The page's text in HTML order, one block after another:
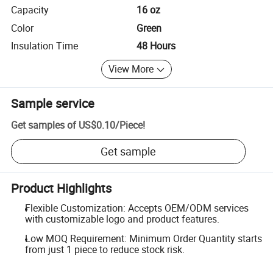
Capacity
16 oz
Color
Green
Insulation Time
48 Hours
View More
Sample service
Get samples of US$0.10/Piece!
Get sample
Product Highlights
Flexible Customization: Accepts OEM/ODM services
with customizable logo and product features.
Low MOQ Requirement: Minimum Order Quantity starts
from just 1 piece to reduce stock risk.